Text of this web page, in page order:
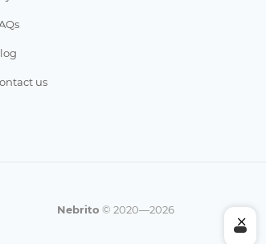
us
Nebrito © 2020—2026